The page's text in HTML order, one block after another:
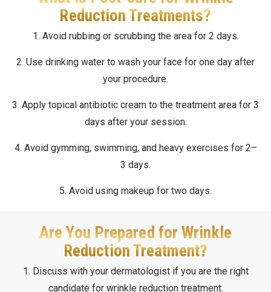
Reduction Treatments?
1. Avoid rubbing or scrubbing the area for 2 days.
2. Use drinking water to wash your face for one day after
your procedure.
3. Apply topical antibiotic cream to the treatment area for 3
days after your session.
4. Avoid gymming, swimming, and heavy exercises for 2–
3 days.
5. Avoid using makeup for two days.
Are You Prepared for Wrinkle
Reduction Treatment?
1. Discuss with your dermatologist if you are the right
candidate for wrinkle reduction treatment.